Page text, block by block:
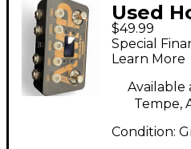
Used
AMP
$49.99
Special
Learn More
Available
Tempe,
Condition: